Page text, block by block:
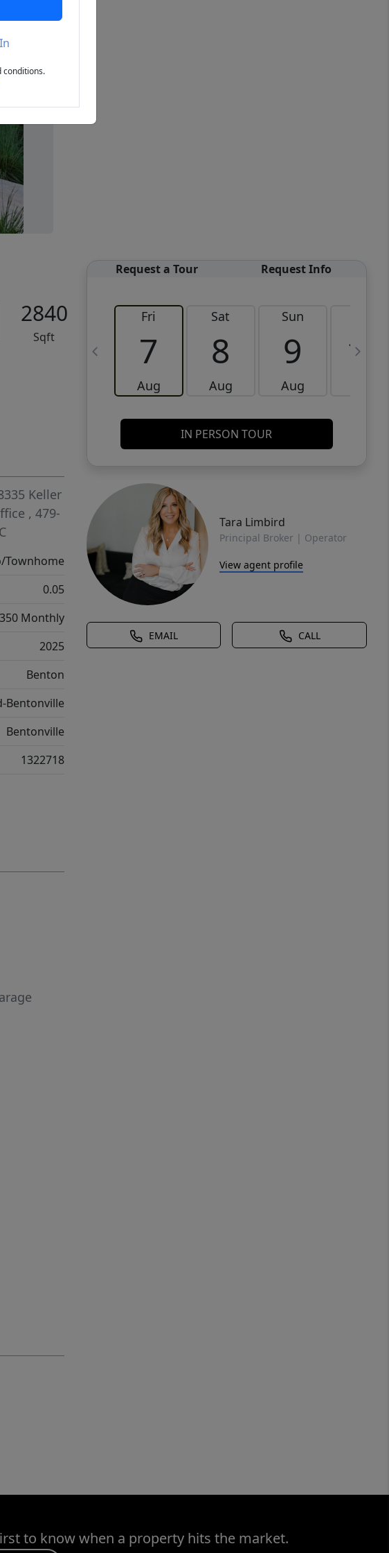
Next
2840
Sqft
Request a Tour Request Info
Fri
7
Aug
Sat
8
Aug
Sun
9
Aug
10
IN PERSON TOUR
Tara Limbird
Principal Broker | Operator
View agent profile
EMAIL CALL
Keller
, 479-
Townhome
0.05
350 Monthly
2025
Benton
Bentonville
Bentonville
1322718
to know when a property hits the market.
conditions.